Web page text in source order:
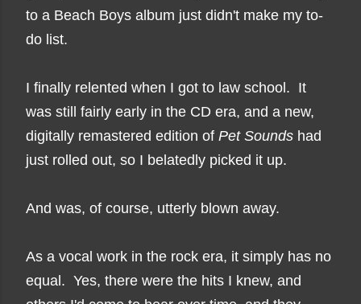
to a Beach Boys album just didn't make my to-
do list.
I finally relented when I got to law school. It
was still fairly early in the CD era, and a new,
digitally remastered edition of Pet Sounds had
just rolled out, so I belatedly picked it up.
And was, of course, utterly blown away.
As a vocal work in the rock era, it simply has no
equal. Yes, there were the hits I knew, and